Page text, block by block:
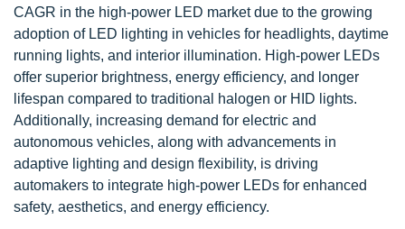
CAGR in the high-power LED market due to the growing
adoption of LED lighting in vehicles for headlights, daytime
running lights, and interior illumination. High-power LEDs
offer superior brightness, energy efficiency, and longer
lifespan compared to traditional halogen or HID lights.
Additionally, increasing demand for electric and
autonomous vehicles, along with advancements in
adaptive lighting and design flexibility, is driving
automakers to integrate high-power LEDs for enhanced
safety, aesthetics, and energy efficiency.